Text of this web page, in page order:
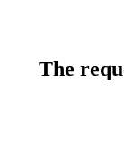
The